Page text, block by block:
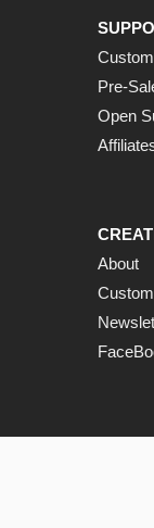
Pre-
Open
About